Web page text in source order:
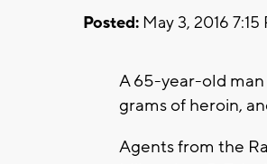
Posted: May 3, 2016
A 65-year-old
grams of heroin,
Agents from the